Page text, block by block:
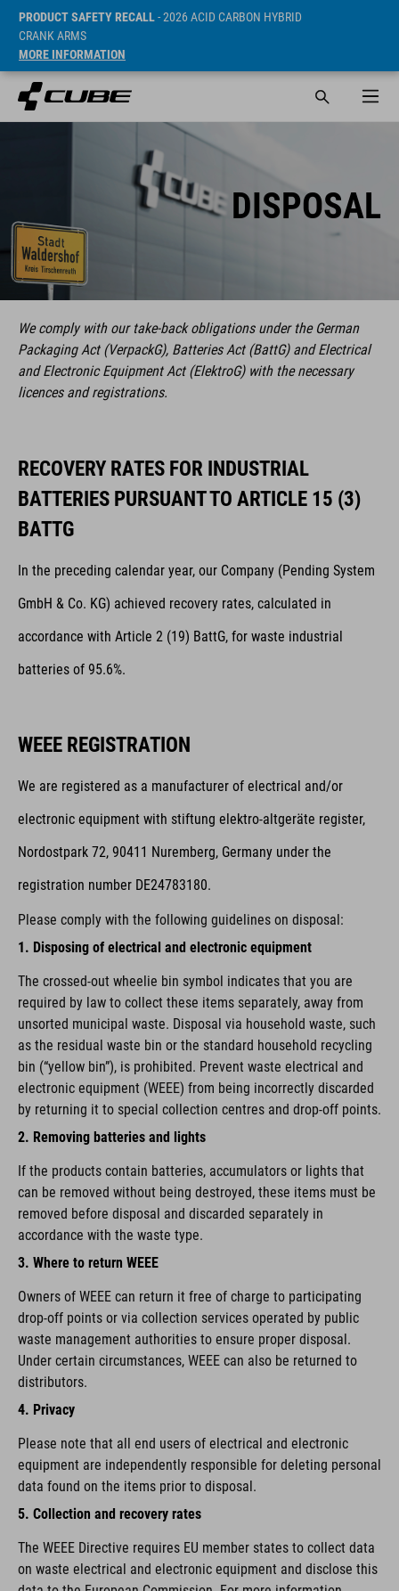
PRODUCT SAFETY RECALL- 2026 ACID CARBON HYBRID
CRANK ARMS
MORE INFORMATION
DISPOSAL
We comply with our take-back obligations under the German
Packaging Act (VerpackG), Batteries Act (BattG) and Electrical
and Electronic Equipment Act (ElektroG) with the necessary
licences and registrations.
RECOVERY RATES FOR INDUSTRIAL
BATTERIES PURSUANT TO ARTICLE 15 (3)
BATTG
In the preceding calendar year, our Company (Pending System
GmbH & Co. KG) achieved recovery rates, calculated in
accordance with Article 2 (19) BattG, for waste industrial
batteries of 95.6%.
WEEE REGISTRATION
We are registered as a manufacturer of electrical and/or
electronic equipment with stiftung elektro-altgeräte register,
Nordostpark 72, 90411 Nuremberg, Germany under the
registration number DE24783180.
Please comply with the following guidelines on disposal:
1. Disposing of electrical and electronic equipment
The crossed-out wheelie bin symbol indicates that you are
required by law to collect these items separately, away from
unsorted municipal waste. Disposal via household waste, such
as the residual waste bin or the standard household recycling
bin (“yellow bin”), is prohibited. Prevent waste electrical and
electronic equipment (WEEE) from being incorrectly discarded
by returning it to special collection centres and drop-off points.
2. Removing batteries and lights
If the products contain batteries, accumulators or lights that
can be removed without being destroyed, these items must be
removed before disposal and discarded separately in
accordance with the waste type.
3. Where to return WEEE
Owners of WEEE can return it free of charge to participating
drop-off points or via collection services operated by public
waste management authorities to ensure proper disposal.
Under certain circumstances, WEEE can also be returned to
distributors.
4. Privacy
Please note that all end users of electrical and electronic
equipment are independently responsible for deleting personal
data found on the items prior to disposal.
5. Collection and recovery rates
The WEEE Directive requires EU member states to collect data
on waste electrical and electronic equipment and disclose this